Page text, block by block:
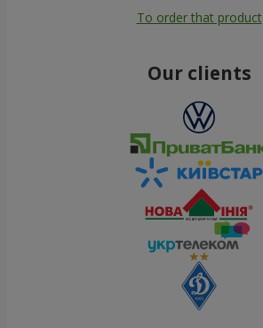
To order that product
Our clients